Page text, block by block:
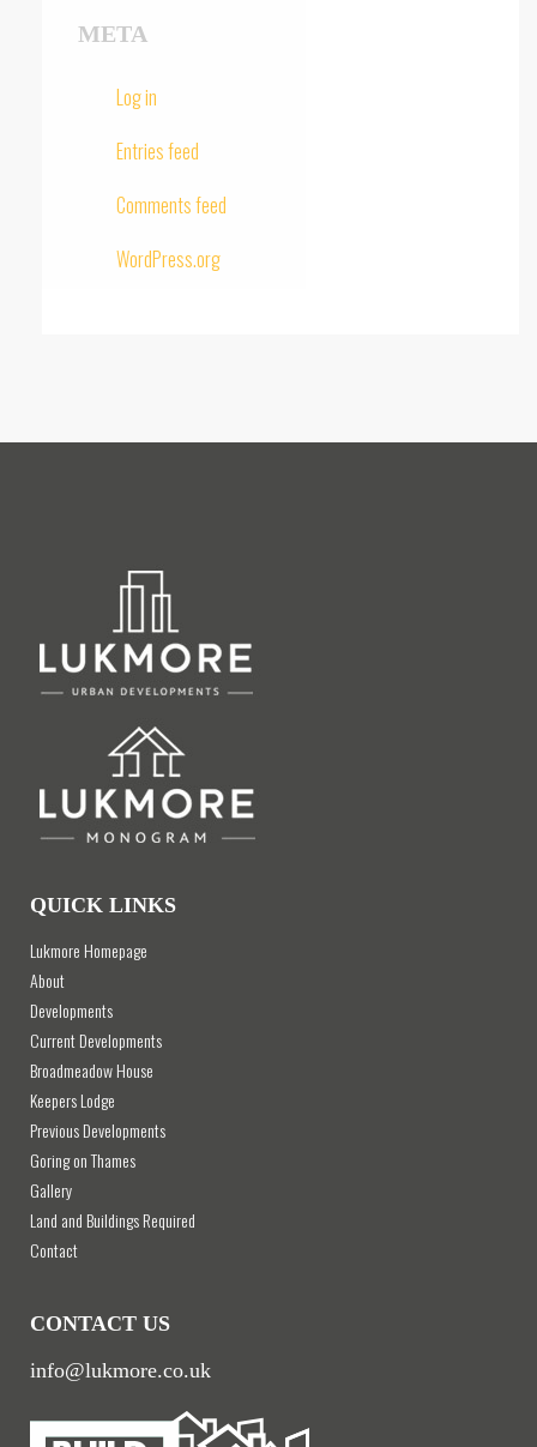
META
Log in
Entries feed
Comments feed
WordPress.org
QUICK LINKS
Lukmore Homepage
About
Developments
Current Developments
Broadmeadow House
Keepers Lodge
Previous Developments
Goring on Thames
Gallery
Land and Buildings Required
Contact
CONTACT US
info@lukmore.co.uk